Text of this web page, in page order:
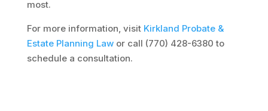
most.
For more information, visit Kirkland Probate&
EstatePlanning Lawor call (770) 428-6380 to
schedule a consultation.